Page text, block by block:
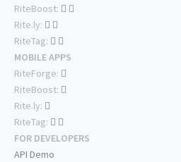
RiteBoost:
Rite.ly:
RiteTag:
MOBILE APPS
RiteForge:
RiteBoost:
Rite.ly:
RiteTag:
FOR DEVELOPERS
API Demo